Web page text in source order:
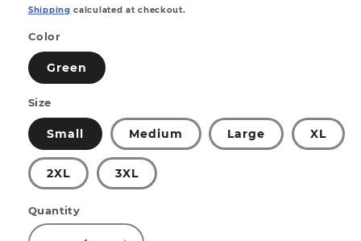
price
Shipping calculated at checkout.
Color
Green
Size
Small Medium Large XL
2XL 3XL
Quantity